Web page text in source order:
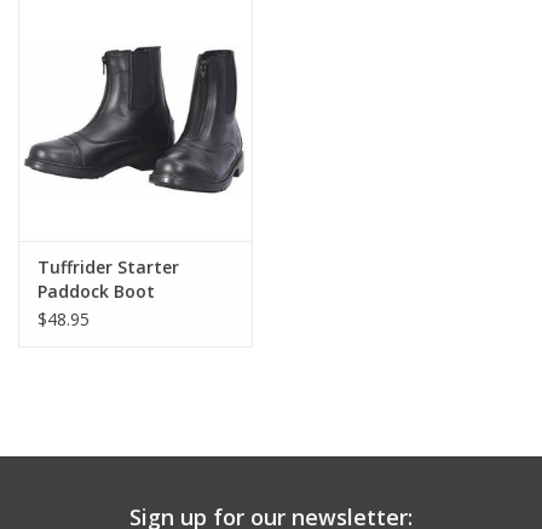
Tuffrider Starter
Paddock Boot
Children's Zip
$48.95
Sign up for our newsletter: